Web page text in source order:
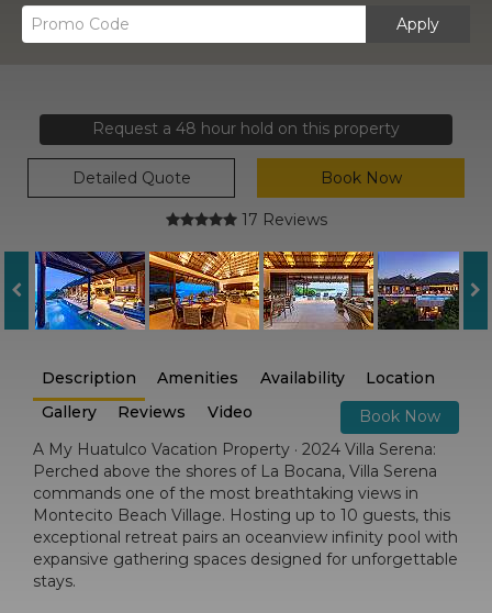
Apply
Request a 48 hour hold on this property
Detailed Quote Book Now
17 Reviews
Description Amenities Availability
Location
Gallery
Reviews Video
Book Now
A My Huatulco Vacation Property · 2024 Villa Serena:
Perched above the shores of La Bocana, Villa Serena
commands one of the most breathtaking views in
Montecito Beach Village. Hosting up to 10 guests, this
exceptional retreat pairs an oceanview infinity pool with
expansive gathering spaces designed for unforgettable
stays.